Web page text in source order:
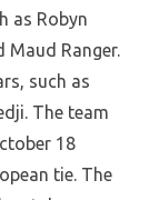
as Robyn
Maud Ranger.
such as
The team
18
tie. The